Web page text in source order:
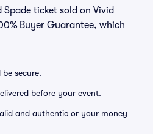
ticket sold on Vivid
Buyer Guarantee, which
secure.
before your event.
and authentic or your money